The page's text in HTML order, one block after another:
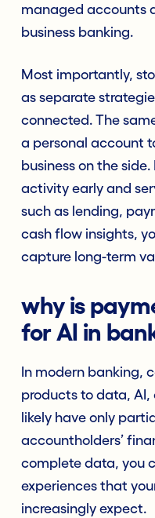
managed accounts
business banking.
Most importantly,
as separate
connected. The
a personal account
business on the
activity early and
such as lending,
cash flow insights,
capture long-term
why is
for AI in
In modern banking,
products to data, AI,
likely have only
accountholders’
complete data, you
experiences that
increasingly expect.